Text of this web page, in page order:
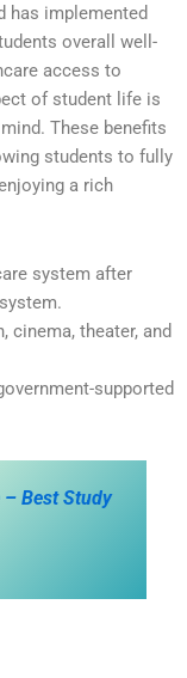
has implemented
overall well-
access to
of student life is
These benefits
students to fully
a rich
system after
theater, and
supported
– Best Study